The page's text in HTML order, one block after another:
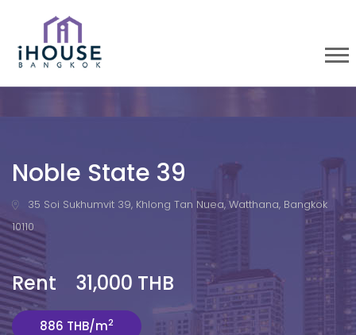
Noble State 39
35 Soi Sukhumvit 39, Khlong Tan Nuea, Watthana, Bangkok
10110
Rent 31,000 THB
886 THB/m2